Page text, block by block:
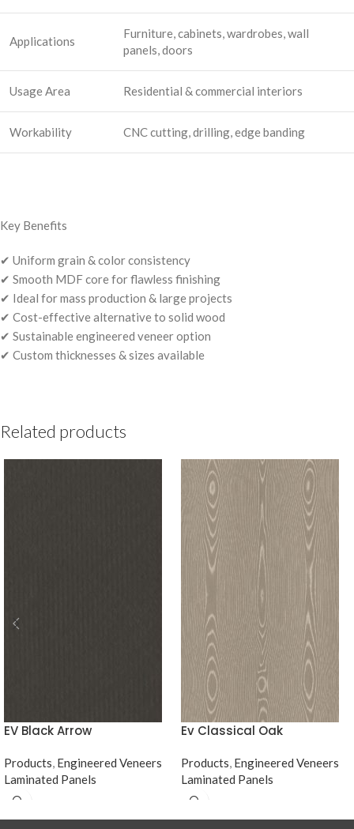
Applications
Furniture, cabinets, wardrobes, wall
panels, doors
Usage Area Residential & commercial interiors
Workability CNC cutting, drilling, edge banding
Key Benefits
✔ Uniform grain & color consistency
✔ Smooth MDF core for flawless finishing
✔ Ideal for mass production & large projects
✔ Cost-effective alternative to solid wood
✔ Sustainable engineered veneer option
✔ Custom thicknesses & sizes available
Related products
EV Black Arrow
Products, Engineered Veneers
Laminated Panels
Ev Classical Oak
Products, Engineered Veneers
Laminated Panels